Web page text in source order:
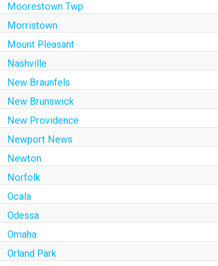
Moorestown Twp
Morristown
Mount Pleasant
Nashville
New Braunfels
New Brunswick
New Providence
Newport News
Newton
Norfolk
Ocala
Odessa
Omaha
Orland Park